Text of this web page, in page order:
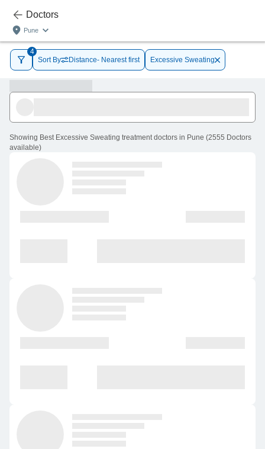
Doctors
Pune
4
Sort By
Distance- Nearest first Excessive Sweating
Showing Best Excessive Sweating treatment doctors in Pune (2555 Doctors
available)